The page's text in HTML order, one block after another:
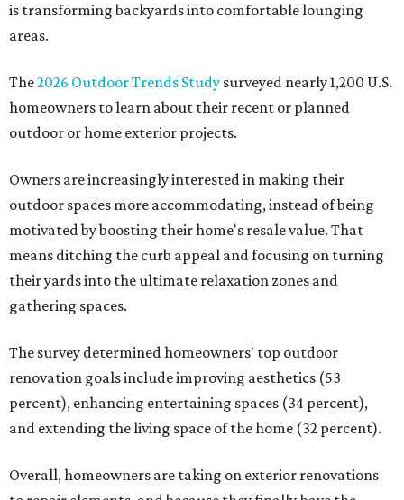
is transforming backyards into comfortable lounging
areas.
The2026 Outdoor Trends Study surveyed nearly 1,200 U.S.
homeowners to learn about their recent or planned
outdoor or home exterior projects.
Owners are increasingly interested in making their
outdoor spaces more accommodating, instead of being
motivated by boosting their home's resale value. That
means ditching the curb appeal and focusing on turning
their yards into the ultimate relaxation zones and
gathering spaces.
The survey determined homeowners' top outdoor
renovation goals include improving aesthetics (53
percent), enhancing entertaining spaces (34 percent),
and extending the living space of the home (32 percent).
Overall, homeowners are taking on exterior renovations